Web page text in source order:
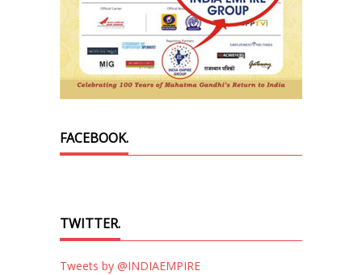
FACEBOOK.
TWITTER.
Tweets by @INDIAEMPIRE